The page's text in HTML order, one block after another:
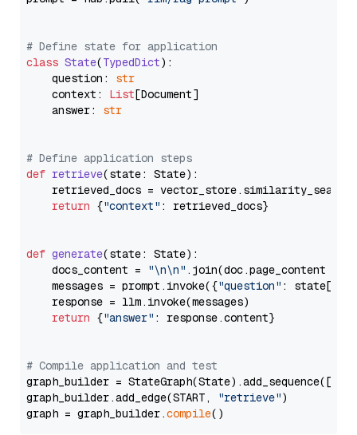
# Define state for application
class State(TypedDict):
    question:
str
    context:
List[Document]
    answer:
str
# Define application steps
def retrieve(state: State):
retrieved_docs =
return {"context" : retrieved_docs}
def generate(state: State):
    docs_content =
"\n\n" .join(doc.page_content
    messages = prompt.invoke({
"question" : state[
    response = llm.invoke(messages)
return {"answer" : response.content}
# Compile application and test
graph_builder =
graph_builder.add_edge(START,
"retrieve")
graph = graph_builder.compile